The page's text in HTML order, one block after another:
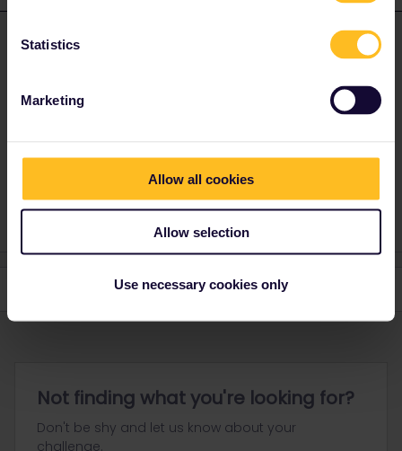
Statistics
Marketing
Allow all cookies
Allow selection
Use necessary cookies only
rvdborgt Forum|Forum|1 year ago
response. I don't work for Eurail/Interrail.
Not finding what you're looking for?
Don't be shy and let us know about your
challenge.